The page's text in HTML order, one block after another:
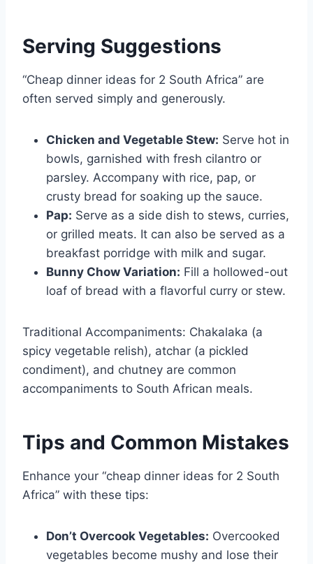
Serving Suggestions
“Cheap dinner ideas for 2 South Africa” are
often served simply and generously.
Chicken and Vegetable Stew: Serve hot in
bowls, garnished with fresh cilantro or
parsley. Accompany with rice, pap, or
crusty bread for soaking up the sauce.
Pap: Serve as a side dish to stews, curries,
or grilled meats. It can also be served as a
breakfast porridge with milk and sugar.
Bunny Chow Variation: Fill a hollowed-out
loaf of bread with a flavorful curry or stew.
Traditional Accompaniments: Chakalaka (a
spicy vegetable relish), atchar (a pickled
condiment), and chutney are common
accompaniments to South African meals.
Tips and Common Mistakes
Enhance your “cheap dinner ideas for 2 South
Africa” with these tips:
Don’t Overcook Vegetables: Overcooked
vegetables become mushy and lose their